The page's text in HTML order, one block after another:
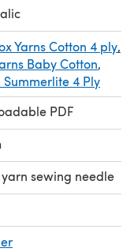
pattern.
Yarns Cotton 4 ply,
Baby Cotton,
Summerlite 4 Ply
PDF
sewing needle